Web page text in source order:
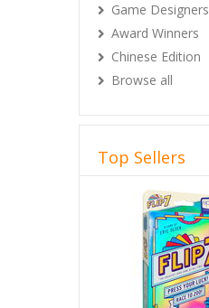
Game Designers
Award Winners
Chinese Edition
Browse all
Top Sellers
Previous